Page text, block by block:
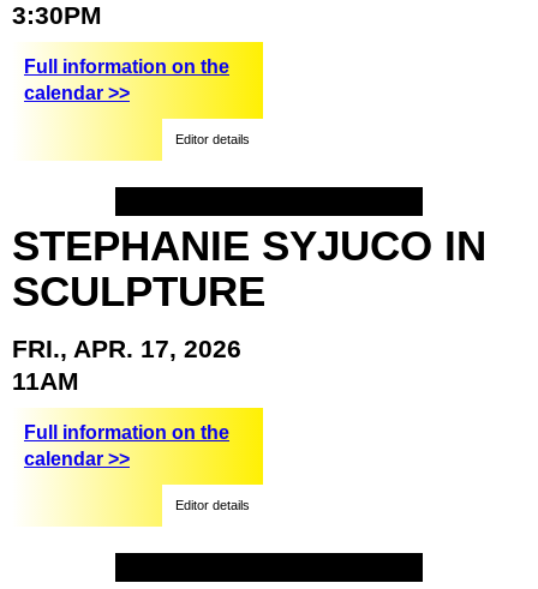
3:30PM
Full information on the
calendar >>
Editor details
STEPHANIE SYJUCO IN
SCULPTURE
FRI., APR. 17, 2026
11AM
Full information on the
calendar >>
Editor details